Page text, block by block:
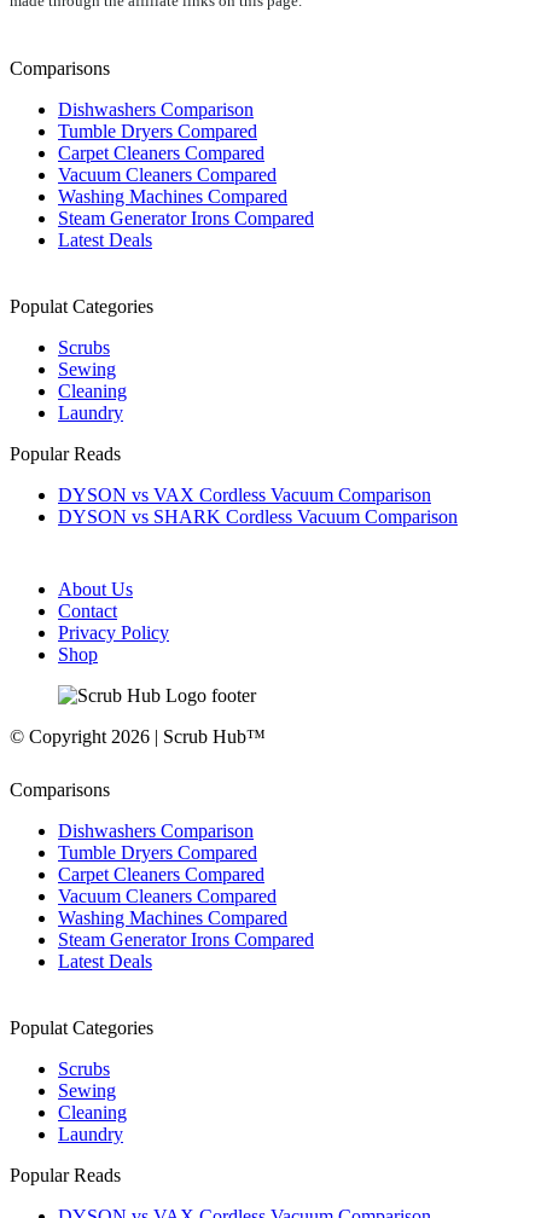
Comparisons
Dishwashers Comparison
Tumble Dryers Compared
Carpet Cleaners Compared
Vacuum Cleaners Compared
Washing Machines Compared
Steam Generator Irons Compared
Latest Deals
Populat Categories
Scrubs
Sewing
Cleaning
Laundry
Popular Reads
DYSON vs VAX Cordless Vacuum Comparison
DYSON vs SHARK Cordless Vacuum Comparison
About Us
Contact
Privacy Policy
Shop
© Copyright 2026 | Scrub Hub™
Comparisons
Dishwashers Comparison
Tumble Dryers Compared
Carpet Cleaners Compared
Vacuum Cleaners Compared
Washing Machines Compared
Steam Generator Irons Compared
Latest Deals
Populat Categories
Scrubs
Sewing
Cleaning
Laundry
Popular Reads